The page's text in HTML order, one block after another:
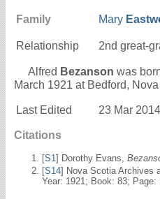
Family Mary
Relationship 2nd great-
Alfred Bezanson was
March 1921 at Bedford,
Last Edited 23 Mar 2014
Citations
[S1 ] Dorothy Evans,
[S14] Nova Scotia Archives
Year: 1921; Book: 83; Page: